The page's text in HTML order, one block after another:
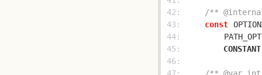
42:
/**
43:
const
44:
45:
CONSTANT
46: